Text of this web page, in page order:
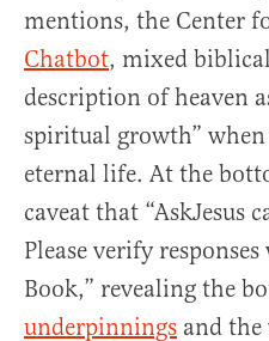
mentions, the Center
Chatbot, mixed
description of heaven
spiritual growth”
eternal life. At the
caveat that “AskJesus
Please verify
Book,” revealing the
underpinnings and